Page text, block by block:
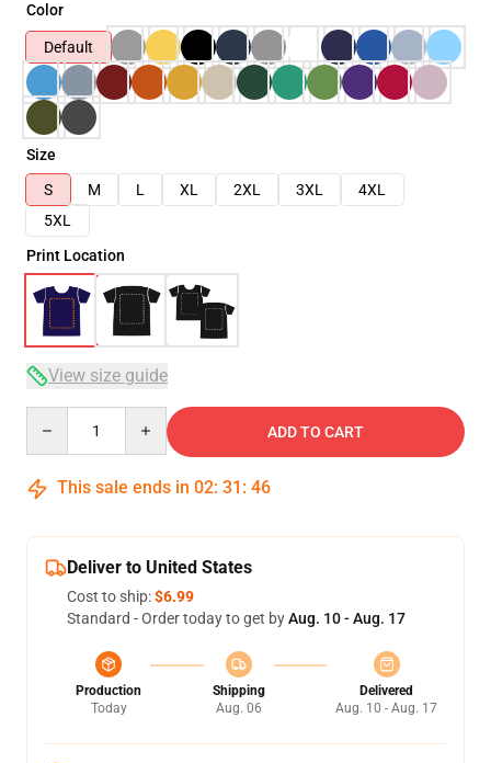
Color
Default
Size
S
M L XL 2XL 3XL
4XL
5XL
Print Location
View size guide
ADD TO CART
This sale ends in 02: 31 : 45
Deliver to United States
Cost to ship:$6.99
Standard - Order today to get byAug. 10 - Aug. 17
Production
Today
Shipping
Aug. 06
Delivered
Aug. 10 - Aug. 17